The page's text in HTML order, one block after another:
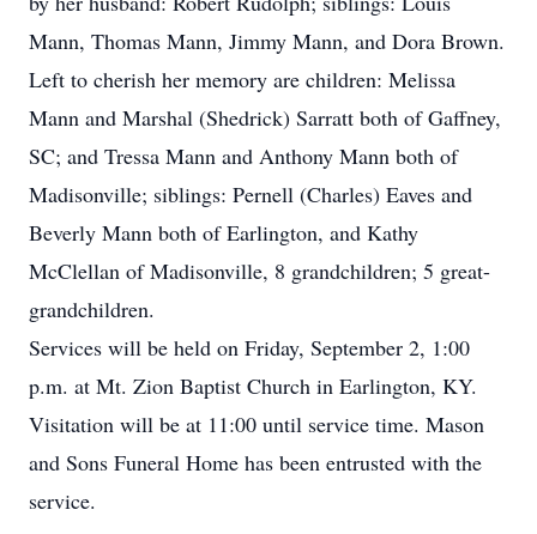
Mann, Thomas Mann, Jimmy Mann, and Dora Brown.
Left to cherish her memory are children: Melissa
Mann and Marshal (Shedrick) Sarratt both of Gaffney,
SC; and Tressa Mann and Anthony Mann both of
Madisonville; siblings: Pernell (Charles) Eaves and
Beverly Mann both of Earlington, and Kathy
McClellan of Madisonville, 8 grandchildren; 5 great-
grandchildren.
Services will be held on Friday, September 2, 1:00
p.m. at Mt. Zion Baptist Church in Earlington, KY.
Visitation will be at 11:00 until service time. Mason
and Sons Funeral Home has been entrusted with the
service.